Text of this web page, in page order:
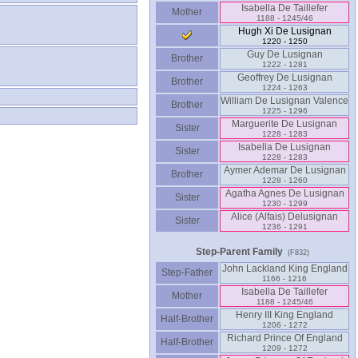
Mother Isabella De Taillefer
1188 - 1245/46
Hugh Xi De Lusignan
1220 - 1250
Brother Guy De Lusignan
1222 - 1281
Brother Geoffrey De Lusignan
1224 - 1263
Brother William De Lusignan Valence
1225 - 1296
Sister Marguerite De Lusignan
1228 - 1283
Sister Isabella De Lusignan
1228 - 1283
Brother Aymer Ademar De Lusignan
1228 - 1260
Sister Agatha Agnes De Lusignan
1230 - 1299
Sister Alice ‏(Alfais)‏ Delusignan
1236 - 1291
Step-Parent Family (F832)
Step-Father John Lackland King England
1166 - 1216
Mother Isabella De Taillefer
1188 - 1245/46
Half-Brother Henry III King England
1206 - 1272
Half-Brother Richard Prince Of England
1209 - 1272